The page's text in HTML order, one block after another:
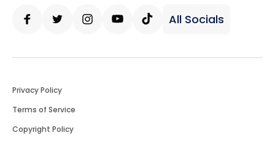
All Socials
Privacy Policy
Terms of Service
Copyright Policy